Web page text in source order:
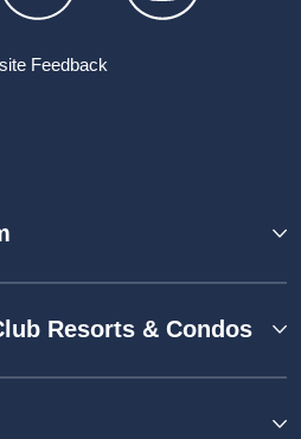
Feedback
Resorts & Condos